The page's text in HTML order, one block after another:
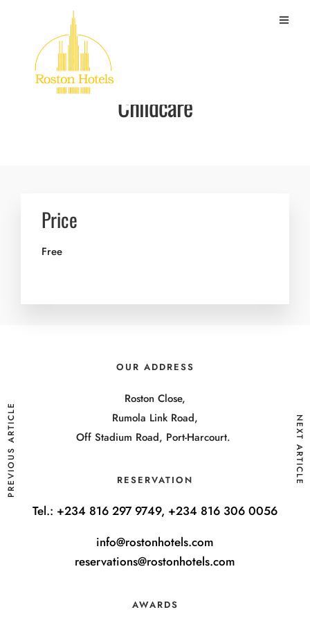
Childcare
Price
Free
PREVIOUS ARTICLE NEXT ARTICLE
OUR ADDRESS
Roston Close,
Rumola Link Road,
Off Stadium Road, Port-Harcourt.
RESERVATION
Tel.: +234 816 297 9749, +234 816 306 0056
info@rostonhotels.com
reservations@rostonhotels.com
AWARDS